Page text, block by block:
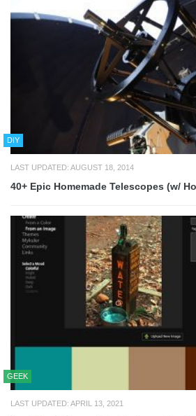
DIY
LAST UPDATED: AUGUST 18, 2014
40+ Epic Homemade Telescopes (w/
GEEK
LAST UPDATED: APRIL 13, 2021